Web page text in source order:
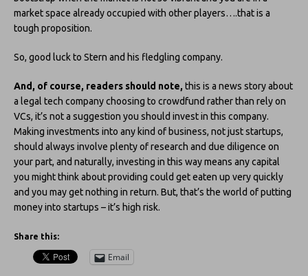
market space already occupied with other players….that is a
tough proposition.
So, good luck to Stern and his fledgling company.
And, of course, readers should note, this is a news story about
a legal tech company choosing to crowdfund rather than rely on
VCs, it’s not a suggestion you should invest in this company.
Making investments into any kind of business, not just startups,
should always involve plenty of research and due diligence on
your part, and naturally, investing in this way means any capital
you might think about providing could get eaten up very quickly
and you may get nothing in return. But, that’s the world of putting
money into startups – it’s high risk.
Share this:
Email